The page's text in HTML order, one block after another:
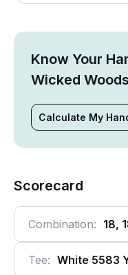
Know Your
Wicked
Calculate My
Scorecard
Combination: 18,
Tee: White 5583